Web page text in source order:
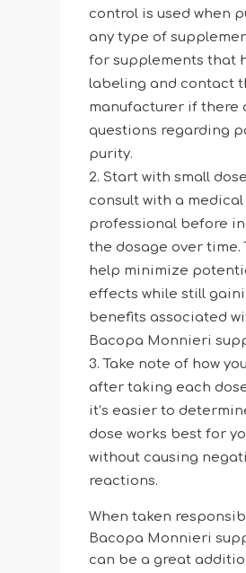
control is used when
any type of
for supplements that
labeling and contact
manufacturer if there
questions regarding
purity.
Start with small
consult with a medical
professional before
the dosage over time.
help minimize
effects while still
benefits associated
Bacopa Monnieri
Take note of how
after taking each
it’s easier to
dose works best for
without causing
reactions.
When taken
Bacopa Monnieri
can be a great